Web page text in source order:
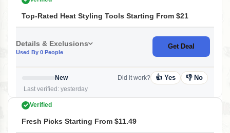
Top-Rated Heat Styling Tools Starting From $21
Details & Exclusions
Used By 0 People
Get Deal
New
Last verified: yesterday
Did it work? 👍 Yes 👎 No
Verified
Fresh Picks Starting From $11.49